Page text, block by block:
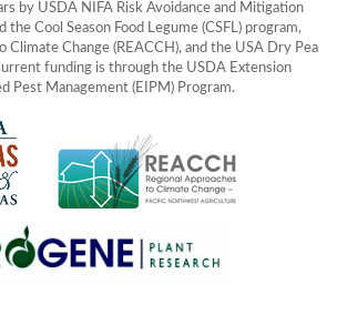
by USDA NIFA Risk Avoidance and Mitigation
the Cool Season Food Legume (CSFL) program,
Climate Change (REACCH), and the USA Dry Pea
funding is through the USDA Extension
Pest Management (EIPM) Program.